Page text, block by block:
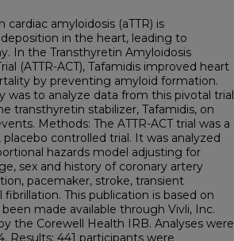
cardiac amyloidosis (aTTR) is
in the heart, leading to
In the Transthyretin Amyloidosis
(ATTR-ACT), Tafamidis improved heart
by preventing amyloid formation.
was to analyze data from this pivotal trial
transthyretin stabilizer, Tafamidis, on
Methods: The ATTR-ACT trial was a
controlled trial. It was analyzed
hazards model adjusting for
sex and history of coronary artery
pacemaker, stroke, transient
This publication is based on
made available through Vivli, Inc.
the Corewell Health IRB. Analyses were
Results: 441 participants were